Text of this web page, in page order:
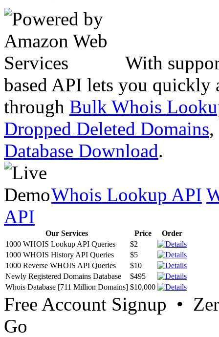
With
based API lets you quickly
through Bulk Whois
Dropped Deleted Domains,
Database Download.
Whois Lookup API
API
Our Services Price
Order
1000 WHOIS Lookup API Queries
$2
1000 WHOIS History API Queries
$5
1000 Reverse WHOIS API Queries
$10
Newly Registered Domains Database
$495
Whois Database [711 Million Domains] $10,000
Free Account Signup •
Go